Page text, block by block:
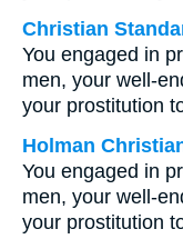
Christian
You engaged in
men, your well-
your prostitution
Holman
You engaged in
men, your well-
your prostitution